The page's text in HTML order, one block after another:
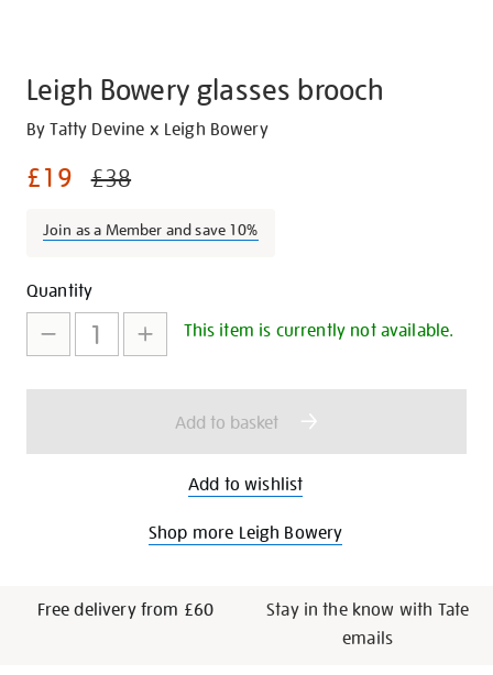
Leigh Bowery glasses brooch
Details
https://shop.tate.org.uk/leigh-
glasses-
By Tatty Devine x Leigh Bowery
£19 £38
Join as a Member and save 10%
Promotions
Add
to
cart
options
Product
Actions
Quantity
This item is currently not available.
Add to basket
Add to wishlist
Shop more Leigh Bowery
Free delivery from £60
Stay in the know with Tate
emails